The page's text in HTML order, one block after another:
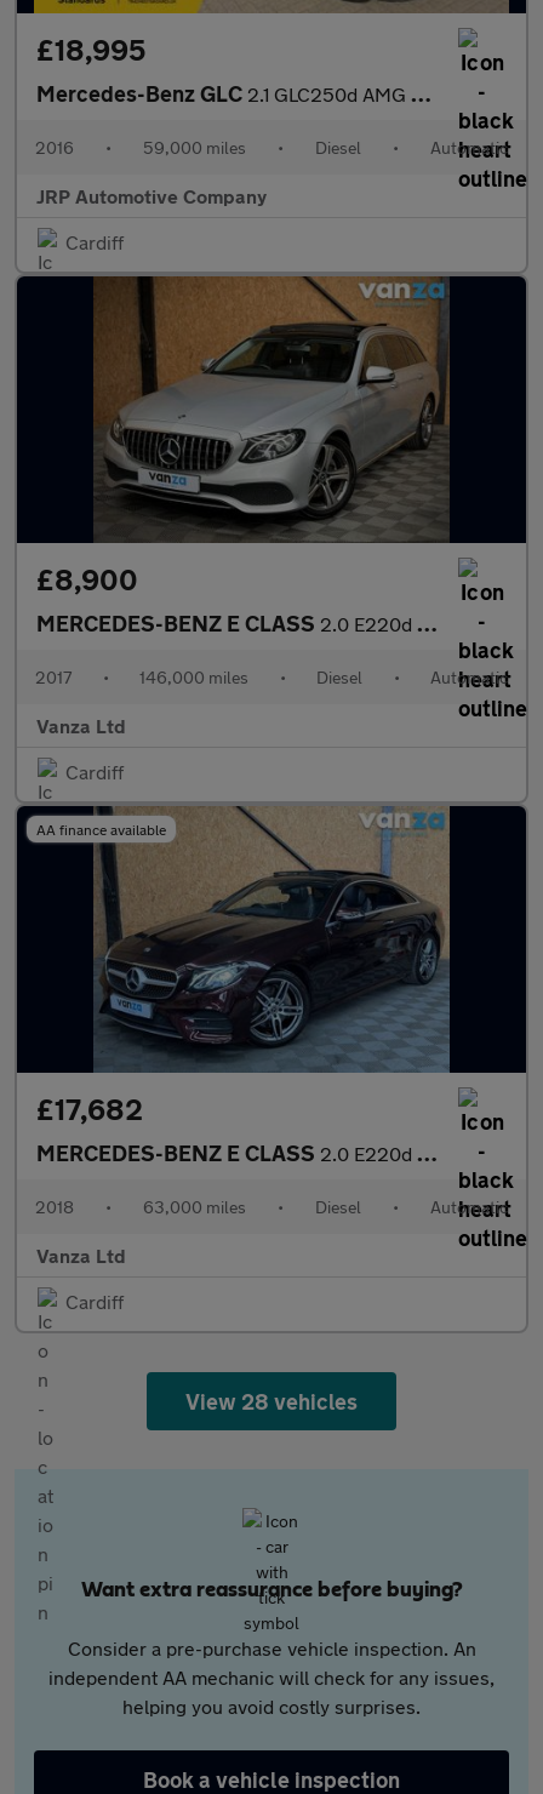
£18,995
Mercedes-Benz GLC 2.1 GLC250d AMG Line (Premium Plus) Coupe G-Tronic 4MATIC Euro 6
2016 • 59,000 miles • Diesel • Automatic
JRP Automotive Company
Cardiff
£8,900
MERCEDES-BENZ E CLASS 2.0 E220d SE (Premium) Estate 5dr Diesel G-Tronic+ Euro 6 (s/s)
2017 • 146,000 miles • Diesel • Automatic
Vanza Ltd
Cardiff
AA finance available
£17,682
MERCEDES-BENZ E CLASS 2.0 E220d AMG Line (Premium) Coupe 2dr Diesel G-Tronic+ Euro 6 (
2018 • 63,000 miles • Diesel • Automatic
Vanza Ltd
Cardiff
View 28 vehicles
Want extra reassurance before buying?
Consider a pre-purchase vehicle inspection. An
independent AA mechanic will check for any issues,
helping you avoid costly surprises.
Book a vehicle inspection